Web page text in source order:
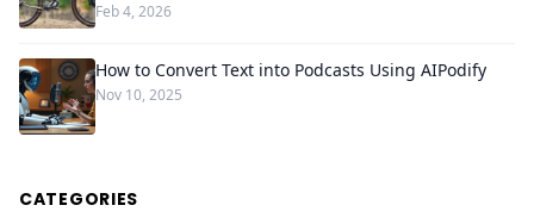
Feb 4, 2026
How to Convert Text into Podcasts Using AIPodify
Nov 10, 2025
CATEGORIES